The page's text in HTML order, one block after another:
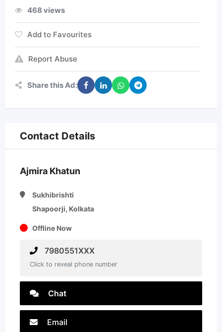
468 views
Add to Favourites
Report Abuse
Share this Ad:
Contact Details
Ajmira Khatun
Sukhibrishti
Shapoorji, Kolkata
Offline Now
7980551XXX
Click to reveal phone number
Chat
Email